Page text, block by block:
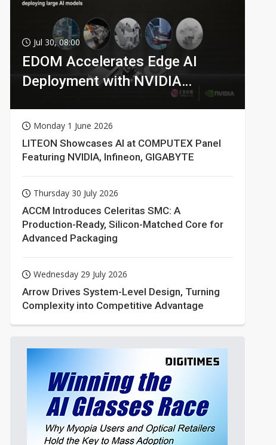
Jul 30, 08:00
EDOM Accelerates Edge AI
Deployment with NVIDIA
Monday 1 June 2026
LITEON Showcases AI at COMPUTEX Panel
Featuring NVIDIA, Infineon, GIGABYTE
Thursday 30 July 2026
ACCM Introduces Celeritas SMC: A
Production-Ready, Silicon-Matched Core for
Advanced Packaging
Wednesday 29 July 2026
Arrow Drives System-Level Design, Turning
Complexity into Competitive Advantage